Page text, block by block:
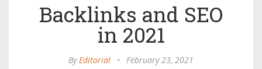
Backlinks and SEO
in 2021
ByEditorial • February 23, 2021